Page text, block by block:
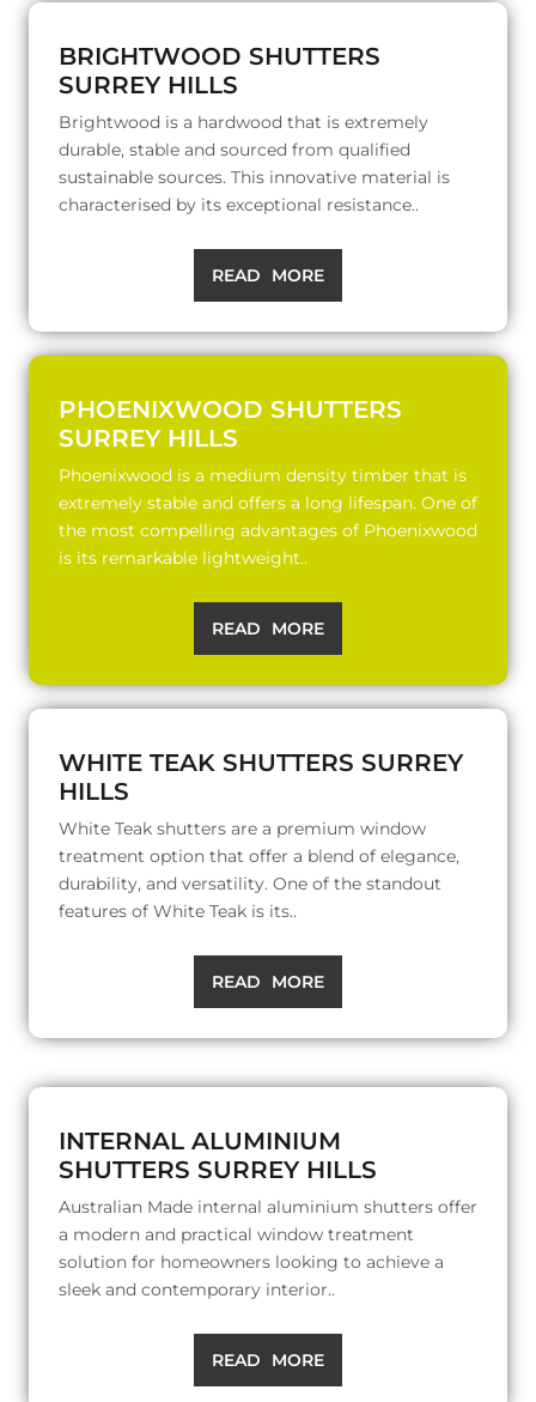
BRIGHTWOOD SHUTTERS
SURREY HILLS
Brightwood is a hardwood that is extremely
durable, stable and sourced from qualified
sustainable sources. This innovative material is
characterised by its exceptional resistance..
READ MORE
PHOENIXWOOD SHUTTERS
SURREY HILLS
Phoenixwood is a medium density timber that is
extremely stable and offers a long lifespan. One of
the most compelling advantages of Phoenixwood
is its remarkable lightweight..
READ MORE
WHITE TEAK SHUTTERS SURREY
HILLS
White Teak shutters are a premium window
treatment option that offer a blend of elegance,
durability, and versatility. One of the standout
features of White Teak is its..
READ MORE
INTERNAL ALUMINIUM
SHUTTERS SURREY HILLS
Australian Made internal aluminium shutters offer
a modern and practical window treatment
solution for homeowners looking to achieve a
sleek and contemporary interior..
READ MORE